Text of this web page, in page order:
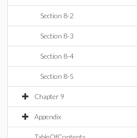
Section 8-2
Section 8-3
Section 8-4
Section 8-5
Chapter 9
Appendix